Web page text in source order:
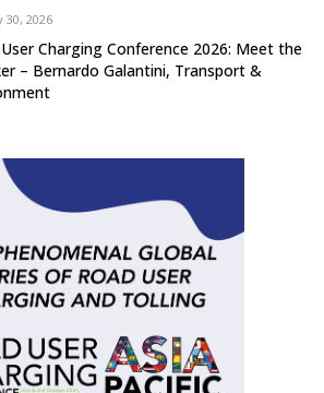
30, 2026
Charging Conference 2026: Meet the
– Bernardo Galantini, Transport &